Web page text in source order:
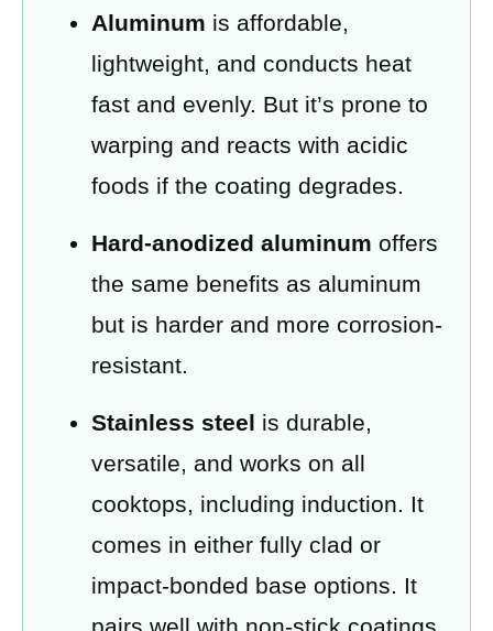
Aluminum is affordable,
lightweight, and conducts heat
fast and evenly. But it’s prone to
warping and reacts with acidic
foods if the coating degrades.
Hard-anodized aluminum offers
the same benefits as aluminum
but is harder and more corrosion-
resistant.
Stainless steel is durable,
versatile, and works on all
cooktops, including induction. It
comes in either fully clad or
impact-bonded base options. It
pairs well with non-stick coatings